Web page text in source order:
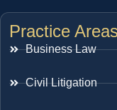
Practice Areas
Business Law
Civil Litigation